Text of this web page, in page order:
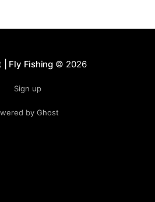
| Fly Fishing © 2026
Sign up
by Ghost